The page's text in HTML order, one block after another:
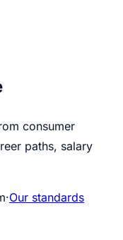
consumer
paths, salary
·Our standards